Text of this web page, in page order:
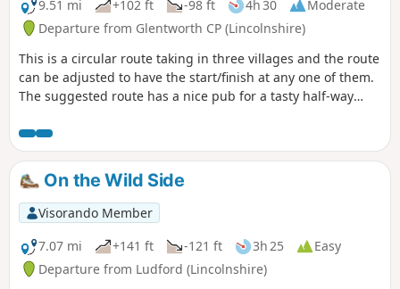
9.51 mi
+102 ft -98 ft 4h 30
Moderate
Departure from Glentworth CP (Lincolnshire)
This is a circular route taking in three villages and the route
can be adjusted to have the start/finish at any one of them.
The suggested route has a nice pub for a tasty half-way
On the Wild Side
Visorando Member
7.07 mi
+141 ft -121 ft 3h 25
Easy
Departure from Ludford (Lincolnshire)